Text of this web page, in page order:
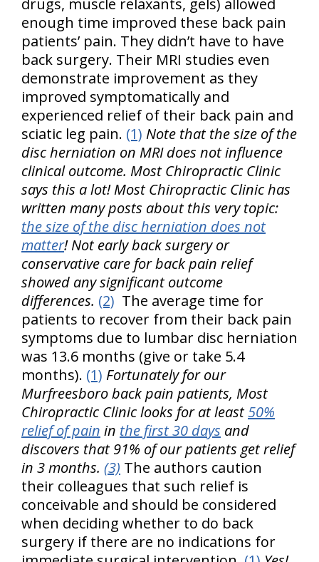
drugs, muscle relaxants, gels) allowed
enough time improved these back pain
patients’ pain. They didn’t have to have
back surgery. Their MRI studies even
demonstrate improvement as they
improved symptomatically and
experienced relief of their back pain and
sciatic leg pain. (1) Note that the size of the
disc herniation on MRI does not influence
clinical outcome. Most Chiropractic Clinic
says this a lot! Most Chiropractic Clinic has
written many posts about this very topic:
the size of the disc herniation does not
matter! Not early back surgery or
conservative care for back pain relief
showed any significant outcome
differences. (2) The average time for
patients to recover from their back pain
symptoms due to lumbar disc herniation
was 13.6 months (give or take 5.4
months). (1) Fortunately for our
Murfreesboro back pain patients, Most
Chiropractic Clinic looks for at least50%
relief of pain in the first 30 days and
discovers that 91% of our patients get relief
in 3 months. (3) The authors caution
their colleagues that such relief is
conceivable and should be considered
when deciding whether to do back
surgery if there are no indications for